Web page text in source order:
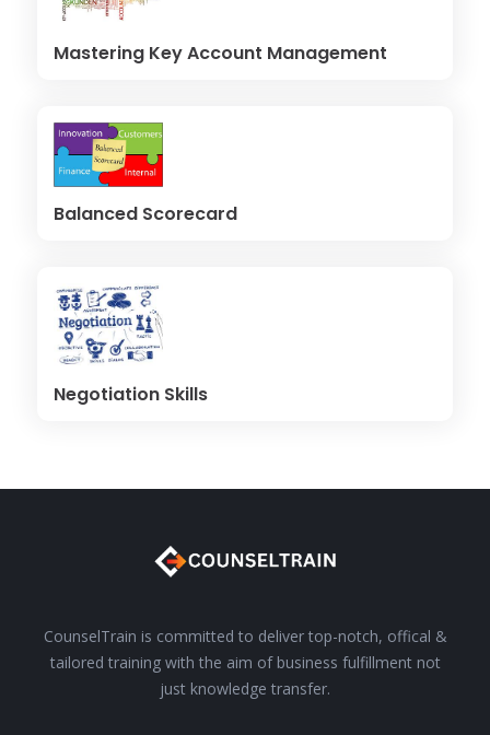
Mastering Key Account Management
Balanced Scorecard
Negotiation Skills
CounselTrain is committed to deliver top-notch, offical &
tailored training with the aim of business fulfillment not
just knowledge transfer.